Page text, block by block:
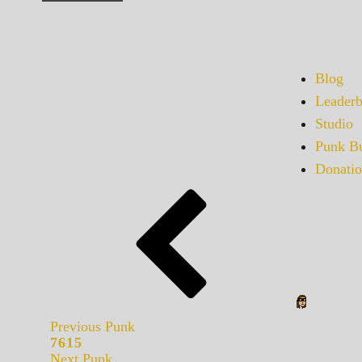
Blog
Studio
Punk
Previous Punk
7615
Next Punk